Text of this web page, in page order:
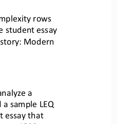
rows
student essay
Modern
a
sample LEQ
essay that